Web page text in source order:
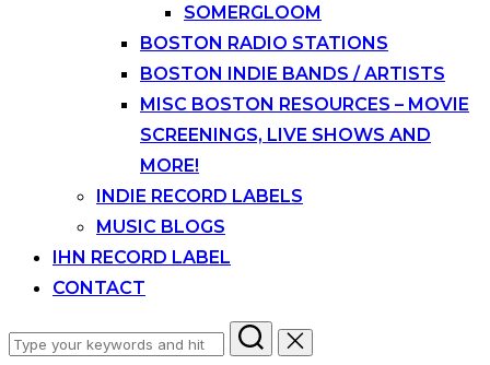
SOMERGLOOM
BOSTON RADIO STATIONS
BOSTON INDIE BANDS / ARTISTS
MISC BOSTON RESOURCES – MOVIE
SCREENINGS, LIVE SHOWS AND
MORE!
INDIE RECORD LABELS
MUSIC BLOGS
IHN RECORD LABEL
CONTACT
Search
for: